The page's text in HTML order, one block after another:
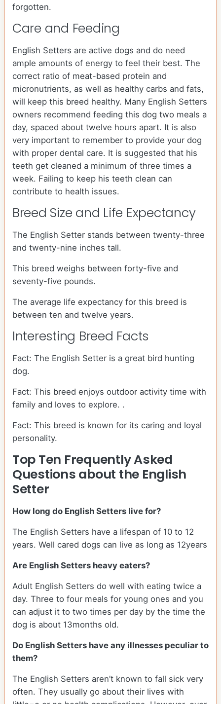
forgotten.
Care and Feeding
English Setters are active dogs and do need
ample amounts of energy to feel their best. The
correct ratio of meat-based protein and
micronutrients, as well as healthy carbs and fats,
will keep this breed healthy. Many English Setters
owners recommend feeding this dog two meals a
day, spaced about twelve hours apart. It is also
very important to remember to provide your dog
with proper dental care. It is suggested that his
teeth get cleaned a minimum of three times a
week. Failing to keep his teeth clean can
contribute to health issues.
Breed Size and Life Expectancy
The English Setter stands between twenty-three
and twenty-nine inches tall.
This breed weighs between forty-five and
seventy-five pounds.
The average life expectancy for this breed is
between ten and twelve years.
Interesting Breed Facts
Fact: The English Setter is a great bird hunting
dog.
Fact: This breed enjoys outdoor activity time with
family and loves to explore. .
Fact: This breed is known for its caring and loyal
personality.
Top Ten Frequently Asked
Questions about the English
Setter
How long do English Setters live for?
The English Setters have a lifespan of 10 to 12
years. Well cared dogs can live as long as 12years
Are English Setters heavy eaters?
Adult English Setters do well with eating twice a
day. Three to four meals for young ones and you
can adjust it to two times per day by the time the
dog is about 13months old.
Do English Setters have any illnesses peculiar to
them?
The English Setters aren’t known to fall sick very
often. They usually go about their lives with